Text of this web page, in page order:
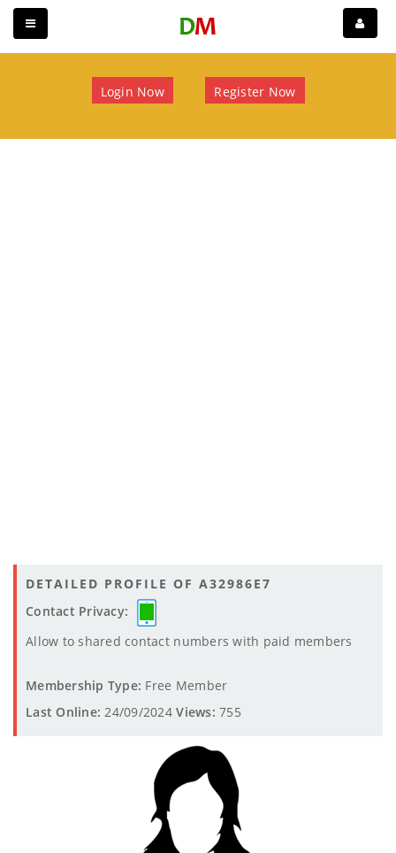
Login Now Register Now
DETAILED PROFILE OF A32986E7
Contact Privacy:
Allow to shared contact numbers with paid members
Membership Type: Free Member
Last Online: 24/09/2024Views: 755